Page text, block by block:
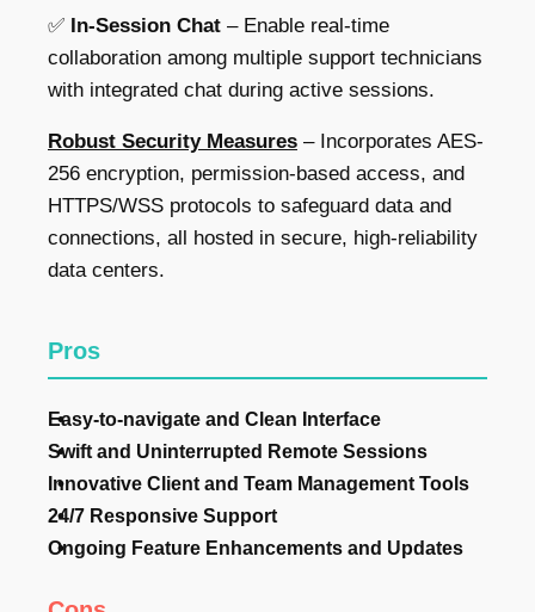
✅ In-Session Chat – Enable real-time
collaboration among multiple support technicians
with integrated chat during active sessions.
Robust Security Measures – Incorporates AES-
256 encryption, permission-based access, and
HTTPS/WSS protocols to safeguard data and
connections, all hosted in secure, high-reliability
data centers.
Pros
Easy-to-navigate and Clean Interface
Swift and Uninterrupted Remote Sessions
Innovative Client and Team Management Tools
24/7 Responsive Support
Ongoing Feature Enhancements and Updates